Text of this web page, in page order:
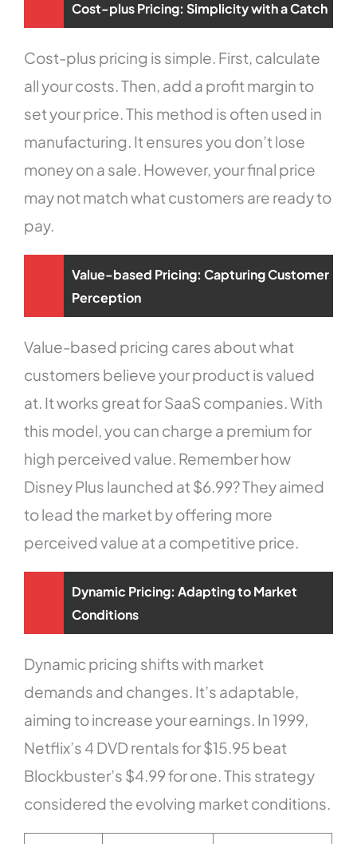
Cost-plus Pricing: Simplicity with a Catch
Cost-plus pricing is simple. First, calculate
all your costs. Then, add a profit margin to
set your price. This method is often used in
manufacturing. It ensures you don’t lose
money on a sale. However, your final price
may not match what customers are ready to
pay.
Value-based Pricing: Capturing Customer
Perception
Value-based pricing cares about what
customers believe your product is valued
at. It works great for SaaS companies. With
this model, you can charge a premium for
high perceived value. Remember how
Disney Plus launched at $6.99? They aimed
to lead the market by offering more
perceived value at a competitive price.
Dynamic Pricing: Adapting to Market
Conditions
Dynamic pricing shifts with market
demands and changes. It’s adaptable,
aiming to increase your earnings. In 1999,
Netflix’s 4 DVD rentals for $15.95 beat
Blockbuster’s $4.99 for one. This strategy
considered the evolving market conditions.